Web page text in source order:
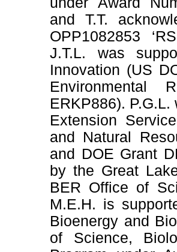
and T.T.
OPP1082853
J.T.L. was
Innovation (US
Environmental
ERKP886).
Extension
and Natural
and DOE Grant
by the Great
BER Office of
M.E.H. is
Bioenergy and
of Science,